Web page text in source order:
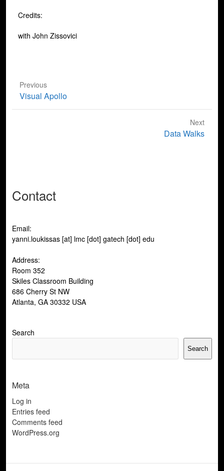
Credits:
with John Zissovici
Previous
Previous
post:
Visual Apollo
Next
Data Walks
Contact
Email:
yanni.loukissas [at] lmc [dot] gatech [dot] edu
Address:
Room 352
Skiles Classroom Building
686 Cherry St NW
Atlanta, GA 30332 USA
Search
Search
Meta
Log in
Entries feed
Comments feed
WordPress.org